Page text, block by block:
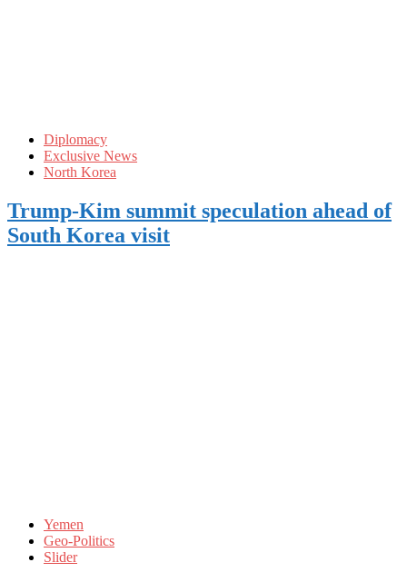
Diplomacy
Exclusive News
North Korea
Trump-Kim summit speculation ahead of
South Korea visit
Yemen
Geo-Politics
Slider